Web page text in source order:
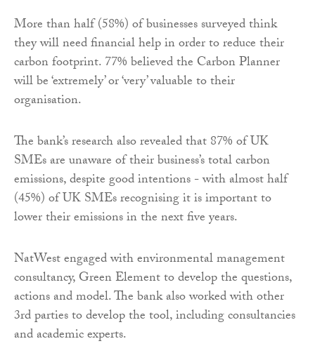
More than half (58%) of businesses surveyed think
they will need financial help in order to reduce their
carbon footprint. 77% believed the Carbon Planner
will be ‘extremely’ or ‘very’ valuable to their
organisation.
The bank’s research also revealed that 87% of UK
SMEs are unaware of their business’s total carbon
emissions, despite good intentions - with almost half
(45%) of UK SMEs recognising it is important to
lower their emissions in the next five years.
NatWest engaged with environmental management
consultancy, Green Element to develop the questions,
actions and model. The bank also worked with other
3rd parties to develop the tool, including consultancies
and academic experts.